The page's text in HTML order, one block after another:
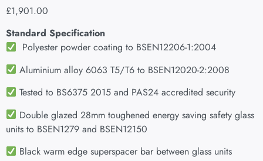
£1,901.00
Standard Specification
Polyester powder coating to BSEN12206-1:2004
Aluminium alloy 6063 T5/T6 to BSEN12020-2:2008
Tested to BS6375 2015 and PAS24 accredited security
Double glazed 28mm toughened energy saving safety glass
units to BSEN1279 and BSEN12150
Black warm edge superspacer bar between glass units